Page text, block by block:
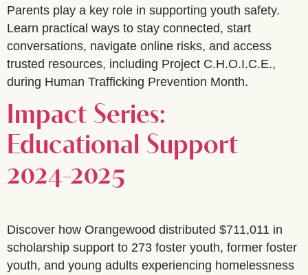
Parents play a key role in supporting youth safety.
Learn practical ways to stay connected, start
conversations, navigate online risks, and access
trusted resources, including Project C.H.O.I.C.E.,
during Human Trafficking Prevention Month.
Impact Series:
Educational Support
2024-2025
Discover how Orangewood distributed $711,011 in
scholarship support to 273 foster youth, former foster
youth, and young adults experiencing homelessness